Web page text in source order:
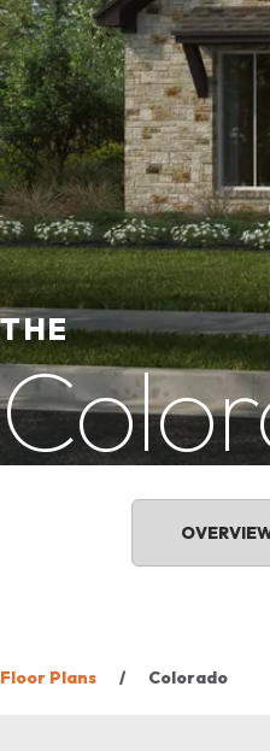
THE
Floor Plans Colorado